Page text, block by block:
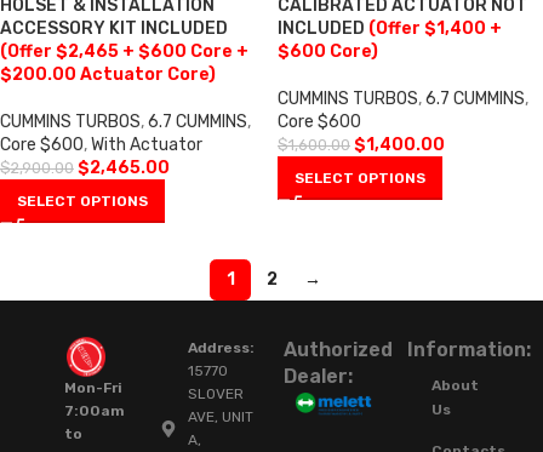
HOLSET & INSTALLATION
ACCESSORY KIT INCLUDED
(Offer $2,465 + $600 Core +
$200.00 Actuator Core)
CUMMINS TURBOS,6.7 CUMMINS,
Core $600,With Actuator
$2,900.00 $2,465.00
SELECT OPTIONS
CALIBRATED ACTUATOR NOT
INCLUDED (Offer $1,400 +
$600 Core)
CUMMINS TURBOS,6.7 CUMMINS,
Core $600
$1,600.00 $1,400.00
SELECT OPTIONS
1 2 →
Mon-Fri
7:00am
to
Address:
15770
SLOVER
AVE, UNIT
A,
Authorized
Dealer:
Information:
About
Us